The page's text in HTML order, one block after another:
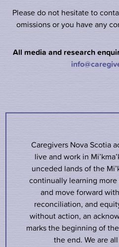
Please do not hesitate to
omissions or you have any
All media and research
Caregivers Nova Scotia
live and work in
unceded lands of the
continually learning
and move forward
reconciliation, and
without action, an
marks the beginning of
the end. We are